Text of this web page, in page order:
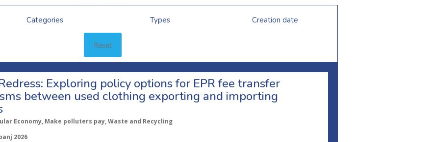
Categories Types Creation date
Reset
Exploring policy options for EPR fee transfer
between used clothing exporting and importing
Economy, Make polluters pay, Waste and Recycling
2026